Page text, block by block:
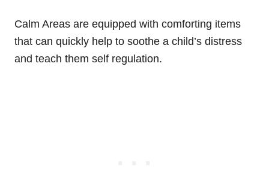
Calm Areas are equipped with comforting items
that can quickly help to soothe a child’s distress
and teach them self regulation.